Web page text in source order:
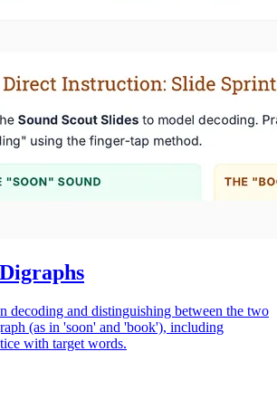
decoding and distinguishing between the two
(as in 'soon' and 'book'), including
with target words.